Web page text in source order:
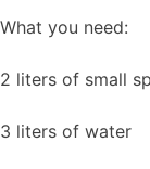
What you need:
2 liters of small
3 liters of water